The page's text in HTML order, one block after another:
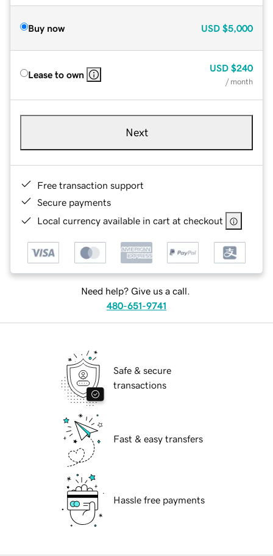
Buy now USD $5,000
Lease to own
USD $240
/ month
Next
Free transaction support
Secure payments
Local currency available in cart at checkout
Need help? Give us a call.
480-651-9741
Safe & secure
transactions
Fast & easy transfers
Hassle free payments